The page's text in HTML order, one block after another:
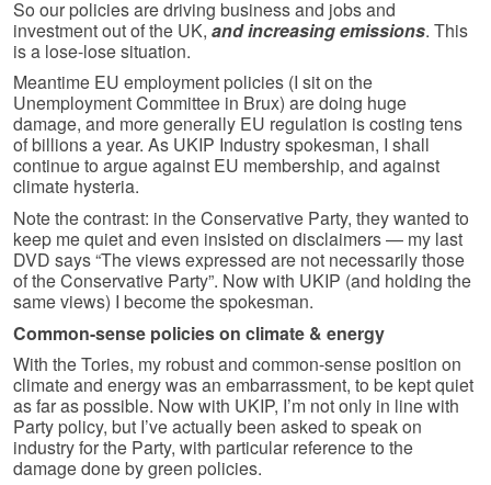
So our policies are driving business and jobs and
investment out of the UK, and increasing emissions. This
is a lose-lose situation.
Meantime EU employment policies (I sit on the
Unemployment Committee in Brux) are doing huge
damage, and more generally EU regulation is costing tens
of billions a year. As UKIP Industry spokesman, I shall
continue to argue against EU membership, and against
climate hysteria.
Note the contrast: in the Conservative Party, they wanted to
keep me quiet and even insisted on disclaimers — my last
DVD says “The views expressed are not necessarily those
of the Conservative Party”. Now with UKIP (and holding the
same views) I become the spokesman.
Common-sense policies on climate & energy
With the Tories, my robust and common-sense position on
climate and energy was an embarrassment, to be kept quiet
as far as possible. Now with UKIP, I’m not only in line with
Party policy, but I’ve actually been asked to speak on
industry for the Party, with particular reference to the
damage done by green policies.